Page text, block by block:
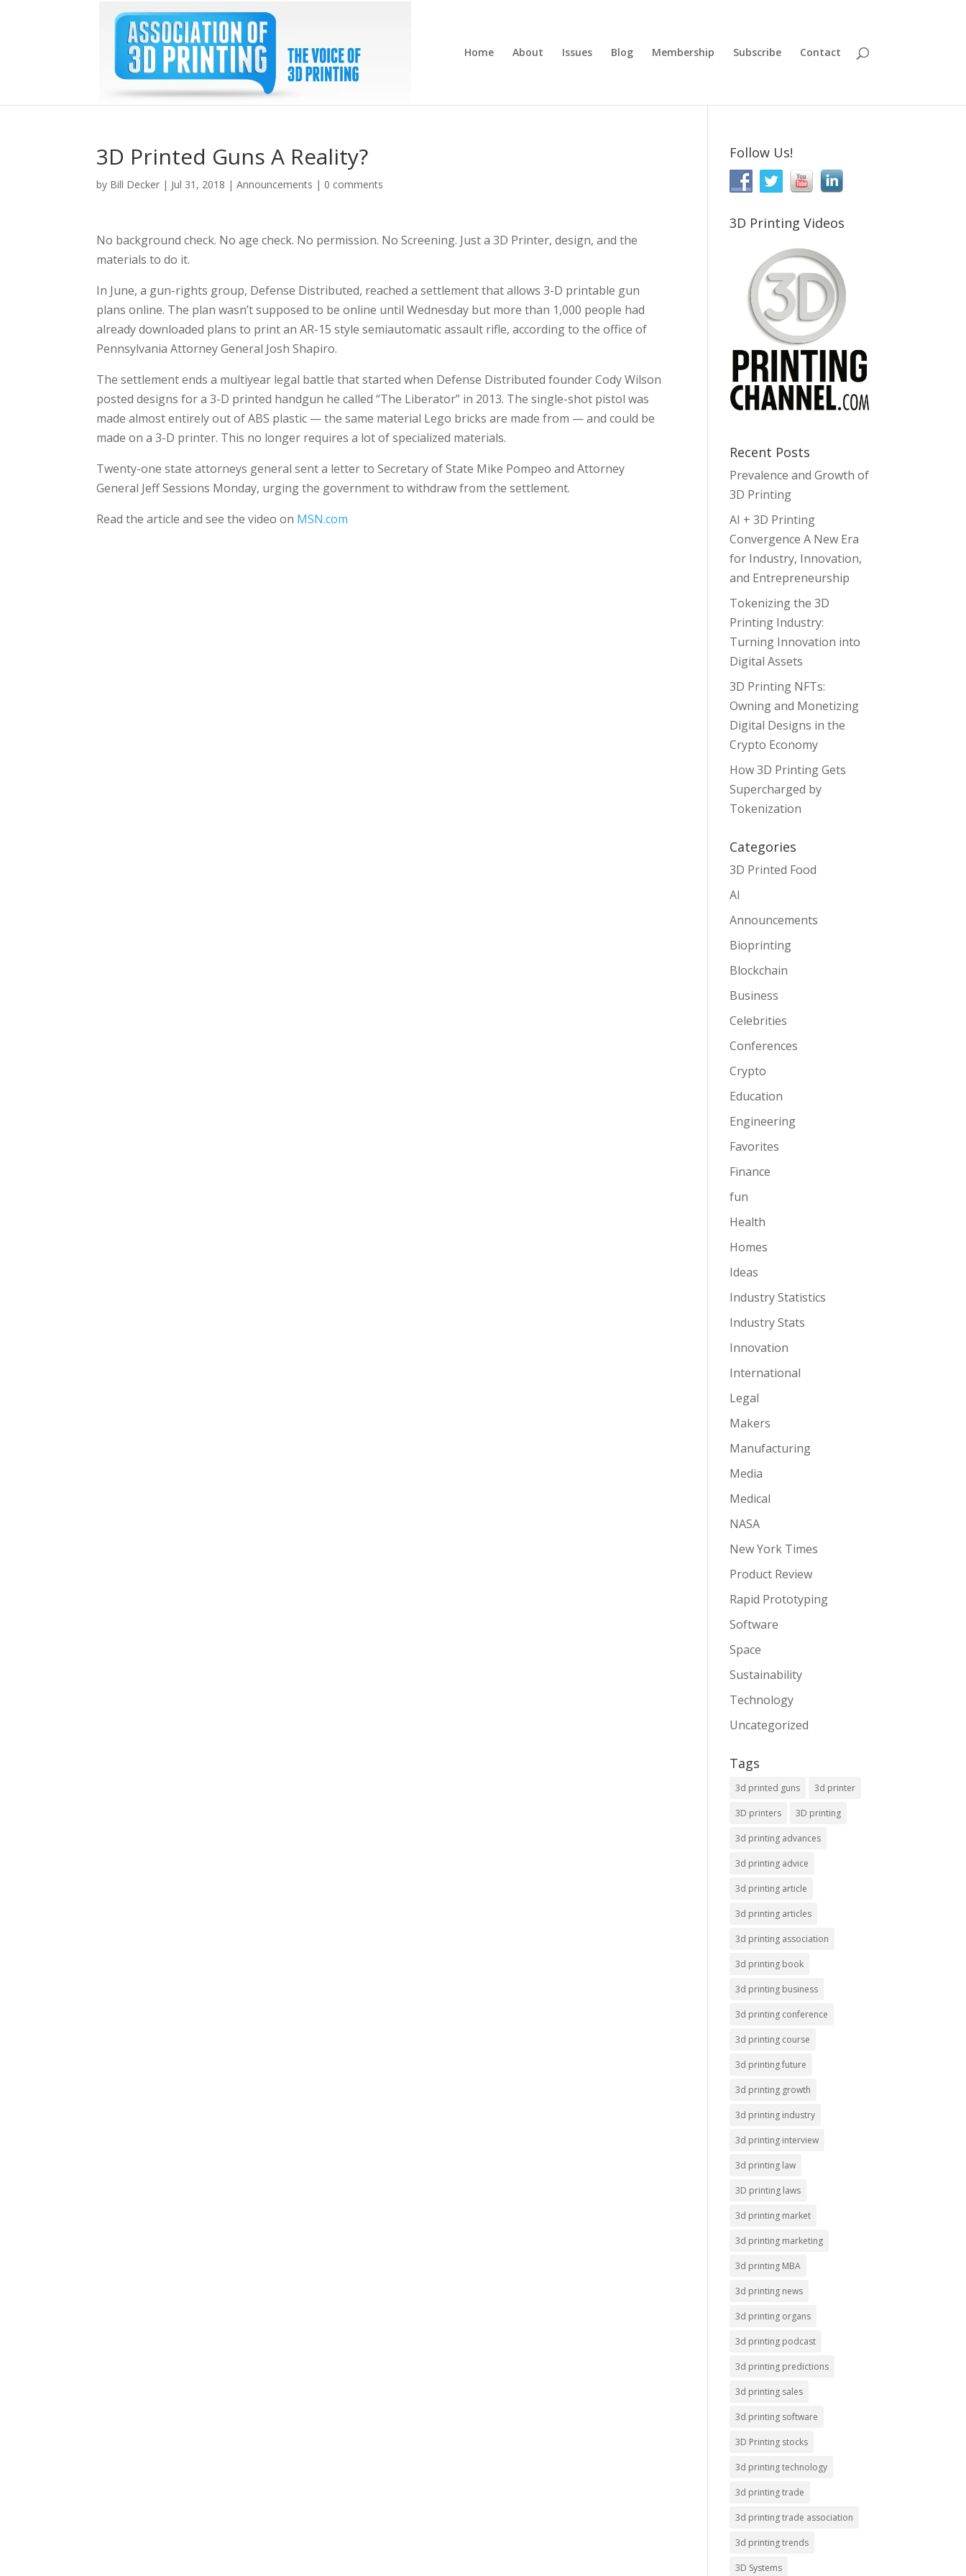
Home About Issues Blog Membership Subscribe Contact
3D Printed Guns A Reality?
by Bill Decker | Jul 31, 2018 |Announcements | 0 comments
No background check. No age check. No permission. No Screening. Just a 3D Printer, design, and the
materials to do it.
In June, a gun-rights group, Defense Distributed, reached a settlement that allows 3-D printable gun
plans online. The plan wasn’t supposed to be online until Wednesday but more than 1,000 people had
already downloaded plans to print an AR-15 style semiautomatic assault rifle, according to the office of
Pennsylvania Attorney General Josh Shapiro.
The settlement ends a multiyear legal battle that started when Defense Distributed founder Cody Wilson
posted designs for a 3-D printed handgun he called “The Liberator” in 2013. The single-shot pistol was
made almost entirely out of ABS plastic — the same material Lego bricks are made from — and could be
made on a 3-D printer. This no longer requires a lot of specialized materials.
Twenty-one state attorneys general sent a letter to Secretary of State Mike Pompeo and Attorney
General Jeff Sessions Monday, urging the government to withdraw from the settlement.
Read the article and see the video on MSN.com
Follow Us!
3D Printing Videos
Recent Posts
Prevalence and Growth of
3D Printing
AI + 3D Printing
Convergence A New Era
for Industry, Innovation,
and Entrepreneurship
Tokenizing the 3D
Printing Industry:
Turning Innovation into
Digital Assets
3D Printing NFTs:
Owning and Monetizing
Digital Designs in the
Crypto Economy
How 3D Printing Gets
Supercharged by
Tokenization
Categories
3D Printed Food
AI
Announcements
Bioprinting
Blockchain
Business
Celebrities
Conferences
Crypto
Education
Engineering
Favorites
Finance
fun
Health
Homes
Ideas
Industry Statistics
Industry Stats
Innovation
International
Legal
Makers
Manufacturing
Media
Medical
NASA
New York Times
Product Review
Rapid Prototyping
Software
Space
Sustainability
Technology
Uncategorized
Tags
3d printed guns 3d printer
3D printers 3D printing
3d printing advances
3d printing advice
3d printing article
3d printing articles
3d printing association
3d printing book
3d printing business
3d printing conference
3d printing course
3d printing future
3d printing growth
3d printing industry
3d printing interview
3d printing law
3D printing laws
3d printing market
3d printing marketing
3d printing MBA
3d printing news
3d printing organs
3d printing podcast
3d printing predictions
3d printing sales
3d printing software
3D Printing stocks
3d printing technology
3d printing trade
3d printing trade association
3d printing trends
3D Systems